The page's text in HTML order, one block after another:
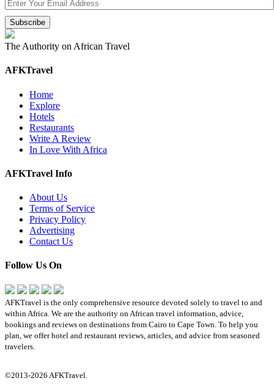
The Authority on African Travel
AFKTravel
Home
Explore
Hotels
Restaurants
Write A Review
In Love With Africa
AFKTravel Info
About Us
Terms of Service
Privacy Policy
Advertising
Contact Us
Follow Us On
AFKTravel is the only comprehensive resource devoted solely to travel to and
within Africa. We are the authority on African travel information, advice,
bookings and reviews on destinations from Cairo to Cape Town. To help you
plan, we offer hotel and restaurant reviews, articles, and advice from seasoned
travelers.
©2013-2026 AFKTravel.